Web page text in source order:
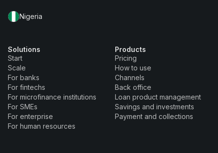
Nigeria
Solutions
Start
Scale
For banks
For fintechs
For microfinance institutions
For SMEs
For enterprise
For human resources
Products
Pricing
How to use
Channels
Back office
Loan product management
Savings and investments
Payment and collections